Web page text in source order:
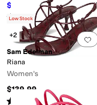
$60 50%OFF
Rated4 starsout of 5
(2)
Low Stock
+2
Sam Edelman
Riana
Women's
$139.99
Rated stars out of 5
(7)